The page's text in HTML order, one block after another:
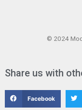
© 2024
Share us with
Facebook